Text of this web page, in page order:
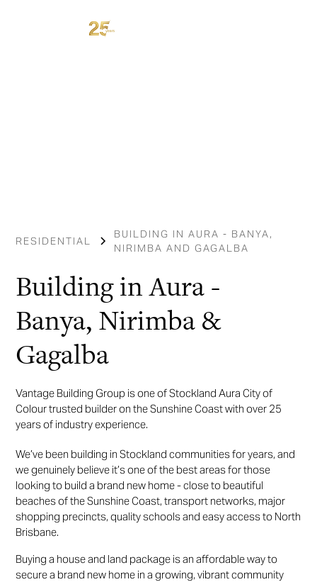
RESIDENTIAL
BUILDING IN AURA - BANYA,
NIRIMBA AND GAGALBA
Building in Aura -
Banya, Nirimba &
Gagalba
Vantage Building Group is one of Stockland Aura City of
Colour trusted builder on the Sunshine Coast with over 25
years of industry experience.
We’ve been building in Stockland communities for years, and
we genuinely believe it’s one of the best areas for those
looking to build a brand new home - close to beautiful
beaches of the Sunshine Coast, transport networks, major
shopping precincts, quality schools and easy access to North
Brisbane.
Buying a house and land package is an affordable way to
secure a brand new home in a growing, vibrant community